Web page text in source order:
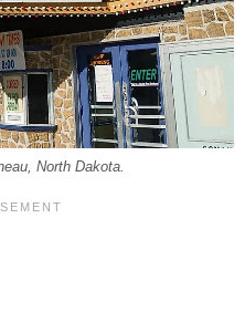
North Dakota.